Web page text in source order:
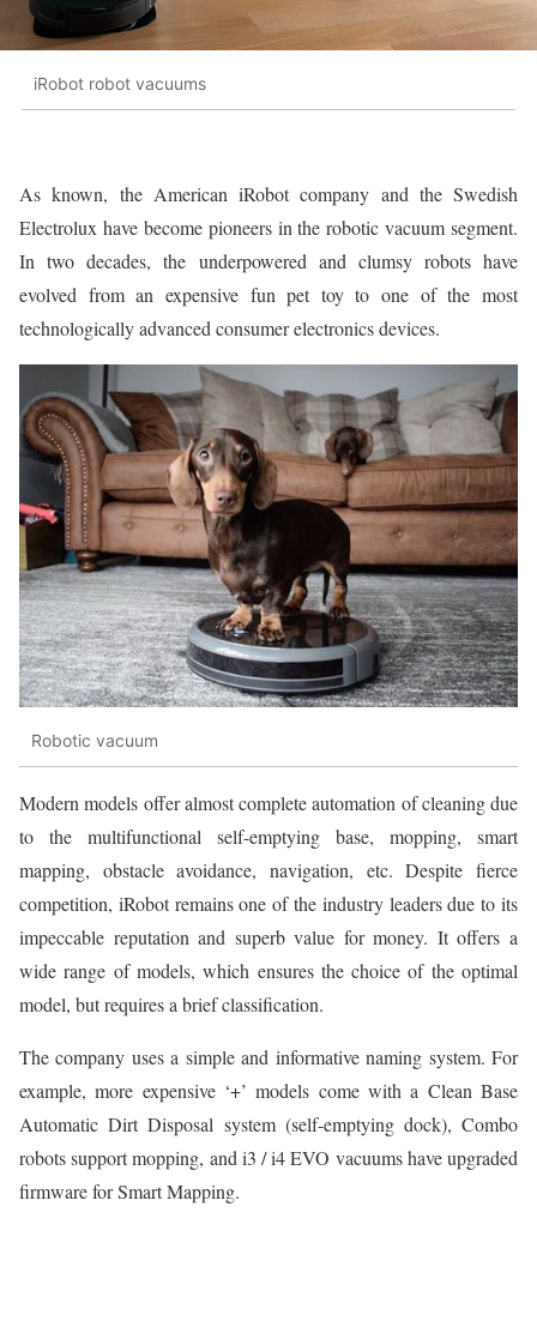
iRobot robot vacuums
As known, the American iRobot company and the Swedish
Electrolux have become pioneers in the robotic vacuum segment.
In two decades, the underpowered and clumsy robots have
evolved from an expensive fun pet toy to one of the most
technologically advanced consumer electronics devices.
Robotic vacuum
Modern models offer almost complete automation of cleaning due
to the multifunctional self-emptying base, mopping, smart
mapping, obstacle avoidance, navigation, etc. Despite fierce
competition, iRobot remains one of the industry leaders due to its
impeccable reputation and superb value for money. It offers a
wide range of models, which ensures the choice of the optimal
model, but requires a brief classification.
The company uses a simple and informative naming system. For
example, more expensive ‘+’ models come with a Clean Base
Automatic Dirt Disposal system (self-emptying dock), Combo
robots support mopping, and i3 / i4 EVO vacuums have upgraded
firmware for Smart Mapping.